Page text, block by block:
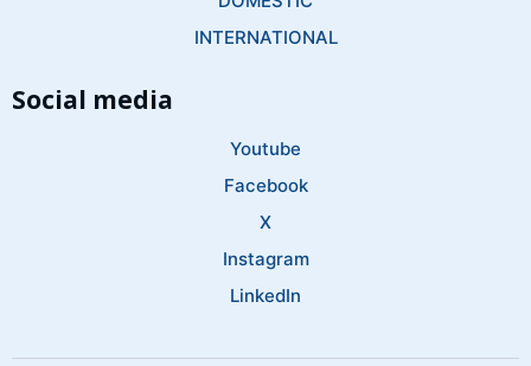
INTERNATIONAL
Social media
Youtube
Facebook
X
Instagram
LinkedIn